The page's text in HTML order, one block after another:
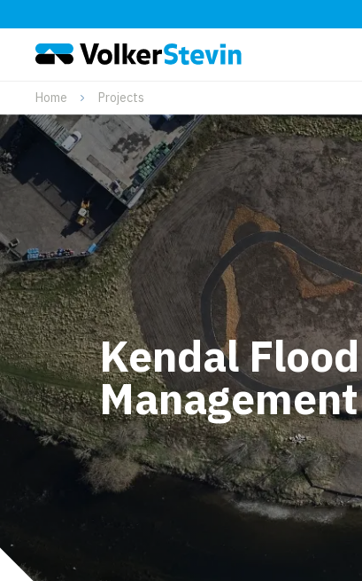
Home Projects
Kendal